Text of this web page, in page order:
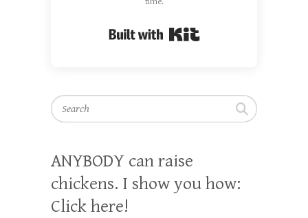
Search
ANYBODY can raise
chickens. I show you how:
Click here!